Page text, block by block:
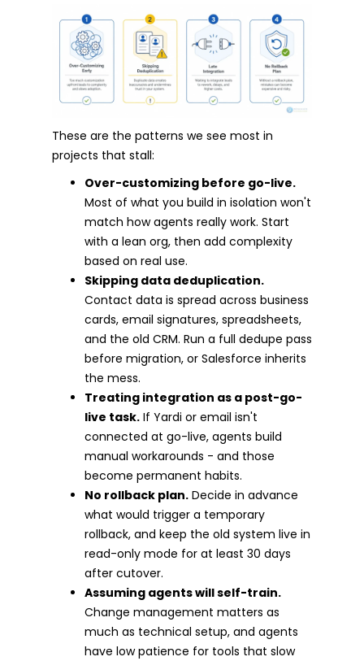
These are the patterns we see most in
projects that stall:
Over-customizing before go-live.
Most of what you build in isolation won't
match how agents really work. Start
with a lean org, then add complexity
based on real use.
Skipping data deduplication.
Contact data is spread across business
cards, email signatures, spreadsheets,
and the old CRM. Run a full dedupe pass
before migration, or Salesforce inherits
the mess.
Treating integration as a post-go-
live task. If Yardi or email isn't
connected at go-live, agents build
manual workarounds - and those
become permanent habits.
No rollback plan. Decide in advance
what would trigger a temporary
rollback, and keep the old system live in
read-only mode for at least 30 days
after cutover.
Assuming agents will self-train.
Change management matters as
much as technical setup, and agents
have low patience for tools that slow